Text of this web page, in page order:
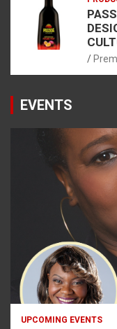
EVENTS
UPCOMING EVENTS